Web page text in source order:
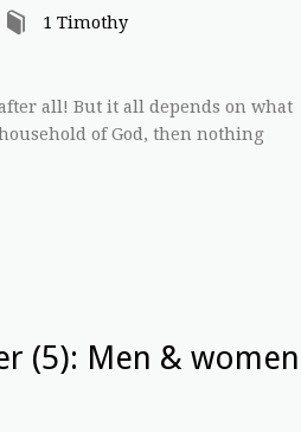
1 Timothy
all! But it all depends on what
of God, then nothing
(5): Men & women